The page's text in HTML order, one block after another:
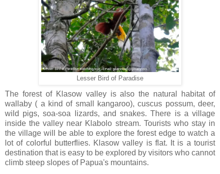
Lesser Bird of Paradise
The forest of Klasow valley is also the natural habitat of
wallaby ( a kind of small kangaroo), cuscus possum, deer,
wild pigs, soa-soa lizards, and snakes. There is a village
inside the valley near Klabolo stream. Tourists who stay in
the village will be able to explore the forest edge to watch a
lot of colorful butterflies. Klasow valley is flat. It is a tourist
destination that is easy to be explored by visitors who cannot
climb steep slopes of Papua's mountains.